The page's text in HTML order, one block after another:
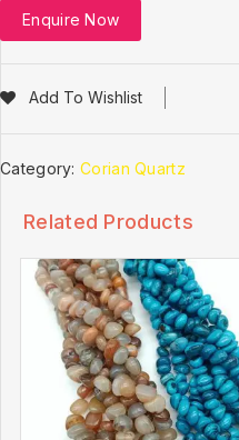
Enquire Now
Add To Wishlist
Category:Corian Quartz
Related Products